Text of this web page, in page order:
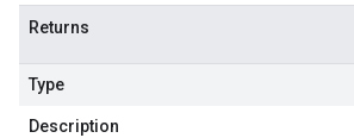
Returns
Type
Description